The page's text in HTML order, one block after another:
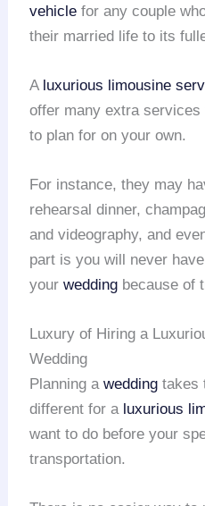
vehicle for any couple
their married life to its
A luxurious limousine
offer many extra
to plan for on your own.
For instance, they may
rehearsal dinner,
and videography, and
part is you will never
yourwedding because of
Luxury of Hiring a
Wedding
Planning awedding takes
different for a luxurious
want to do before your
transportation.